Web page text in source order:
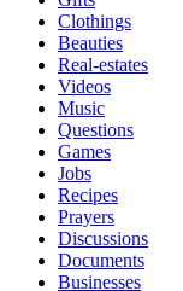
Clothings
Beauties
Real-estates
Videos
Music
Questions
Games
Jobs
Recipes
Prayers
Discussions
Documents
Businesses